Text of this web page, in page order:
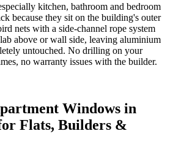
kitchen, bathroom and bedroom
because they sit on the building's outer
nets with a side-channel rope system
above or wall side, leaving aluminium
untouched. No drilling on your
no warranty issues with the builder.
Windows in
Flats, Builders &